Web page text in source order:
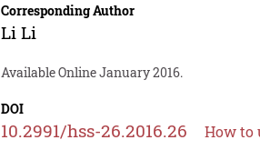
Corresponding Author
Li Li
Available Online January 2016.
DOI
10.2991/hss-26.2016.26 How to